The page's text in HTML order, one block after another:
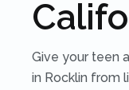
Give your teen
in Rocklin from